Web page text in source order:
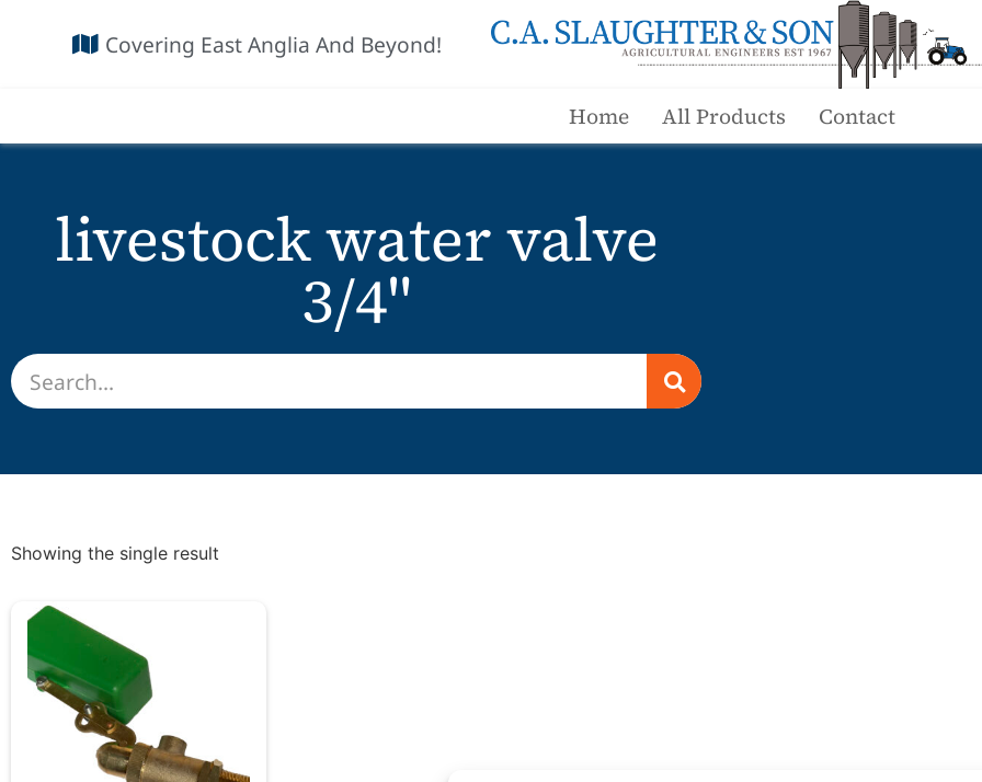
Covering East Anglia And Beyond!
Home All Products Contact
livestock water valve
3/4"
Showing the single result